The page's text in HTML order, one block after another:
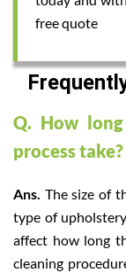
free quote
Q. How
process take?
Ans. The size of
type of
affect how long
cleaning